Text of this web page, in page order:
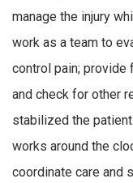
manage the injury
work as a team to
control pain; provide
and check for other
stabilized the
works around the
coordinate care and